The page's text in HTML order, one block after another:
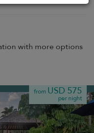
with more options
from USD 575
per night